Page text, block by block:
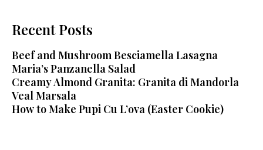
Recent Posts
Beef and Mushroom Besciamella Lasagna
Maria’s Panzanella Salad
Creamy Almond Granita: Granita di Mandorla
Veal Marsala
How to Make Pupi Cu L’ova (Easter Cookie)